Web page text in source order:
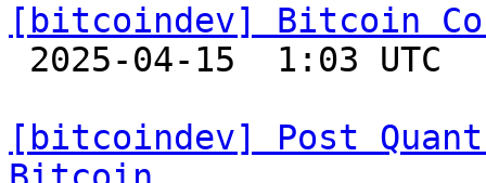
[bitcoindev] Bitcoin
[bitcoindev] Post